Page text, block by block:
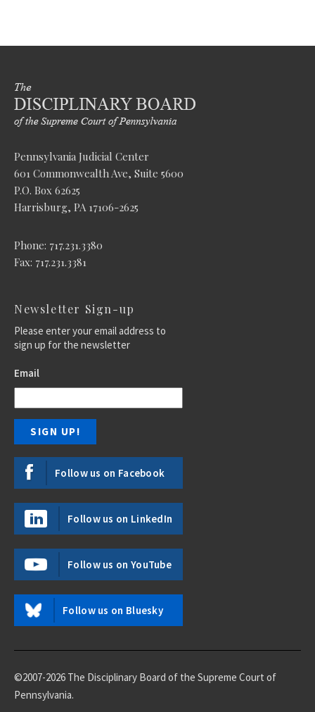
Pennsylvania Judicial Center
601 Commonwealth Ave, Suite 5600
P.O. Box 62625
Harrisburg, PA 17106-2625
Phone: 717.231.3380
Fax: 717.231.3381
Newsletter Sign-up
Please enter your email address to
sign up for the newsletter
Email
Follow us on Facebook
Follow us on LinkedIn
Follow us on YouTube
Follow us on Bluesky
©2007-2026 The Disciplinary Board of the Supreme Court of
Pennsylvania.